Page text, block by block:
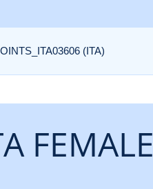
(ITA)
FEMALE